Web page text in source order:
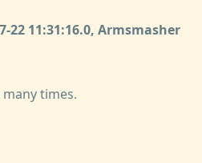
22 11:31:16.0, Armsmasher
times.